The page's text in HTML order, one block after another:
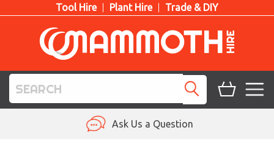
Tool Hire Plant Hire Trade & DIY
Ask Us a Question